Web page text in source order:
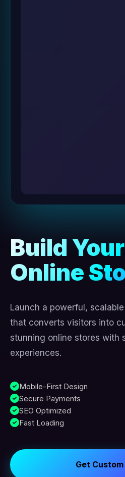
Build
Online
Launch a powerful,
that converts visitors into
stunning online stores with
experiences.
Mobile-First Design
Secure Payments
SEO Optimized
Fast Loading
Get